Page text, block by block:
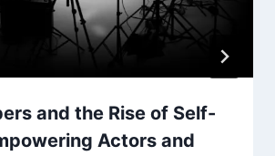
and the Rise of Self-
Actors and